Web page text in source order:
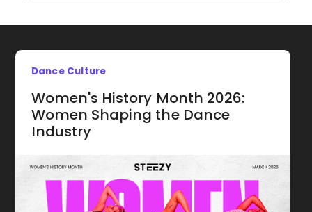
Dance Culture
Women's History Month 2026:
Women Shaping the Dance
Industry